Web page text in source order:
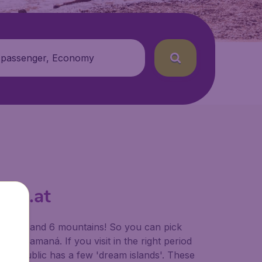
Economy
and 6 mountains! So you can pick
of Samaná. If you visit in the right period
Republic has a few 'dream islands'. These